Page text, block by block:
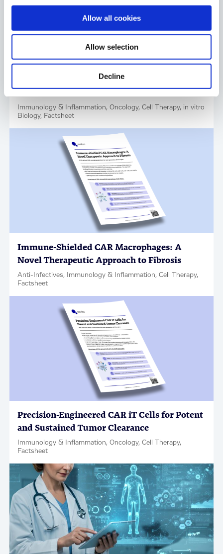
Allow all cookies
Allow selection
Decline
Industrialized Immune Reset for
Immunology & Inflammation, Oncology, Cell Therapy, in vitro
Biology, Factsheet
Immune-Shielded CAR Macrophages: A
Novel Therapeutic Approach to Fibrosis
Anti-Infectives, Immunology & Inflammation, Cell Therapy,
Factsheet
Precision-Engineered CAR iT Cells for Potent
and Sustained Tumor Clearance
Immunology & Inflammation, Oncology, Cell Therapy,
Factsheet